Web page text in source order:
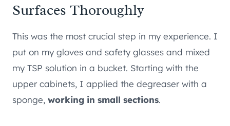
Surfaces Thoroughly
This was the most crucial step in my experience. I
put on my gloves and safety glasses and mixed
my TSP solution in a bucket. Starting with the
upper cabinets, I applied the degreaser with a
sponge, working in small sections.